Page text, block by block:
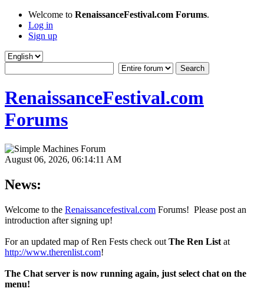
Welcome to RenaissanceFestival.com Forums.
Log in
Sign up
RenaissanceFestival.com
Forums
August 06, 2026, 06:14:11 AM
News:
Welcome to the Renaissancefestival.com Forums! Please post an
introduction after signing up!
For an updated map of Ren Fests check out The Ren List at
http://www.therenlist.com!
The Chat server is now running again, just select chat on the
menu!